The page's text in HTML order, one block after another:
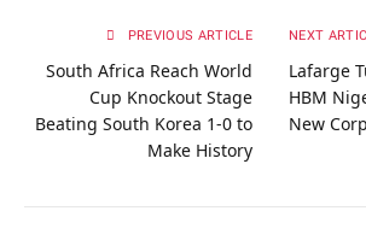
PREVIOUS ARTICLE
South Africa Reach World
Cup Knockout Stage
Beating South Korea 1-0 to
Make History
NEXT
Lafarge
HBM
New